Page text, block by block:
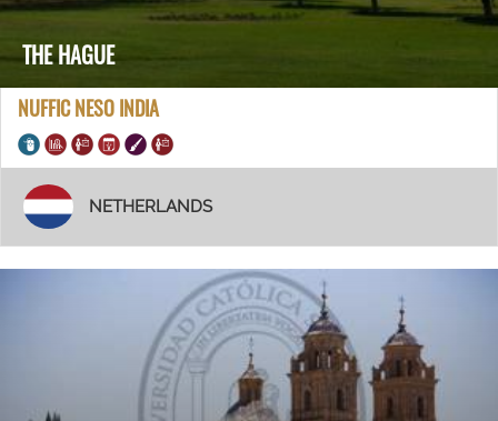
THE HAGUE
NUFFIC NESO INDIA
NETHERLANDS